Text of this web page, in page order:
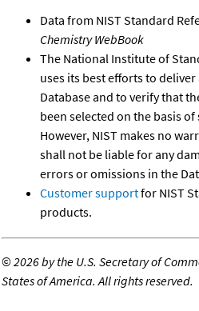
Data from NIST Standard
Chemistry WebBook
The National Institute of
uses its best efforts to
Database and to verify that
been selected on the basis
However, NIST makes no
shall not be liable for any
errors or omissions in the
Customer supportfor NIST
products.
©2026 by the U.S. Secretary of
States of America. All rights reserved.